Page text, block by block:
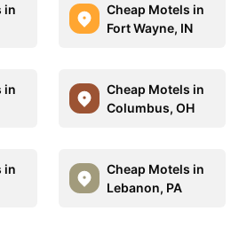
in
Cheap Motels in
Fort Wayne, IN
in
Cheap Motels in
Columbus, OH
in
Cheap Motels in
Lebanon, PA